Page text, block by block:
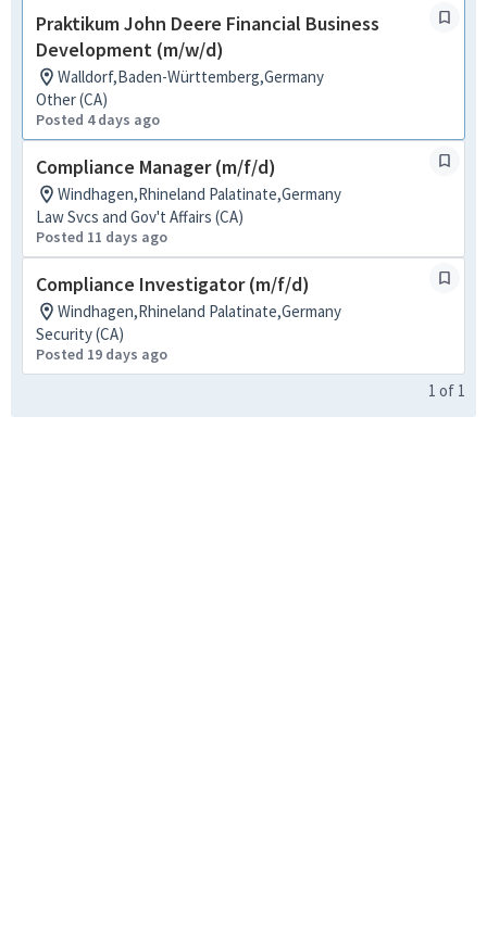
Praktikum John Deere Financial Business
Development (m/w/d)
Walldorf,Baden-Württemberg,Germany
Other (CA)
Posted 4 days ago
Compliance Manager (m/f/d)
Windhagen,Rhineland Palatinate,Germany
Law Svcs and Gov't Affairs (CA)
Posted 11 days ago
Compliance Investigator (m/f/d)
Windhagen,Rhineland Palatinate,Germany
Security (CA)
Posted 19 days ago
1 of 1